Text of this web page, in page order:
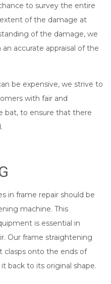
to survey the entire
of the damage at
of the damage, we
accurate appraisal of the
be expensive, we strive to
with fair and
bat, to ensure that there
in frame repair should be
machine. This
is essential in
Our frame straightening
clasps onto the ends of
back to its original shape.